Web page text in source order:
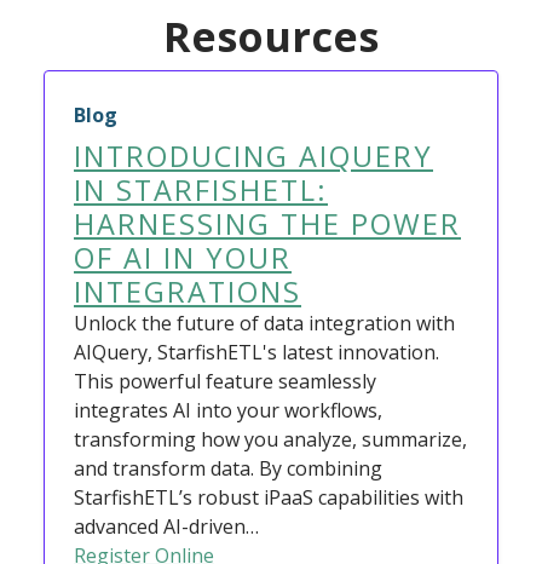
Resources
Blog
INTRODUCING AIQUERY
IN STARFISHETL:
HARNESSING THE POWER
OF AI IN YOUR
INTEGRATIONS
Unlock the future of data integration with
AIQuery, StarfishETL's latest innovation.
This powerful feature seamlessly
integrates AI into your workflows,
transforming how you analyze, summarize,
and transform data. By combining
StarfishETL’s robust iPaaS capabilities with
advanced AI-driven…
Register Online